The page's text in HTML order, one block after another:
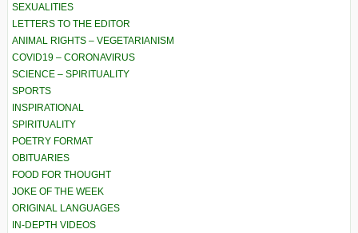
SEXUALITIES
LETTERS TO THE EDITOR
ANIMAL RIGHTS – VEGETARIANISM
COVID19 – CORONAVIRUS
SCIENCE – SPIRITUALITY
SPORTS
INSPIRATIONAL
SPIRITUALITY
POETRY FORMAT
OBITUARIES
FOOD FOR THOUGHT
JOKE OF THE WEEK
ORIGINAL LANGUAGES
IN-DEPTH VIDEOS